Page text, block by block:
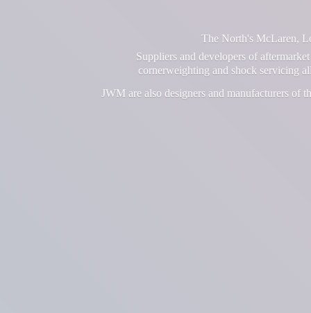
The North's McLaren,
Suppliers and developers of
cornerweighting and shock servicing
JWM are also designers and manufacturers